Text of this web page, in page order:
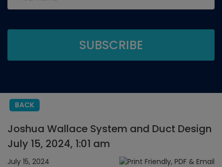
BACK
Joshua Wallace System and Duct Design
July 15, 2024, 1:01 am
July 15, 2024